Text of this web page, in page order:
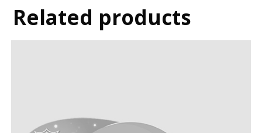
Related products